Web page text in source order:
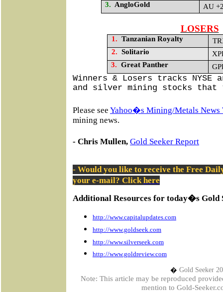
3. AngloGold AU
LOSERS
1. Tanzanian Royalty
2. Solitario
3. Great Panther
Winners & Losers tracks NYSE
and silver mining stocks that
Please see Yahoo�s Mining/Metals News
mining news.
- Chris Mullen, Gold Seeker Report
- Would you like to receive the Free
your e-mail? Clickhere
Additional Resources for today�s Gold
http://www.capitalupdates.com
http://www.goldseek.com
http://www.silverseek.com
http://www.goldreview.com
� Gold Seeker
Note: This article may be reproduced
mention to Gold-